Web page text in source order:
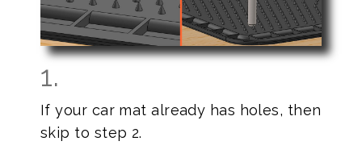
1.
If your car mat already has holes, then
skip to step 2.